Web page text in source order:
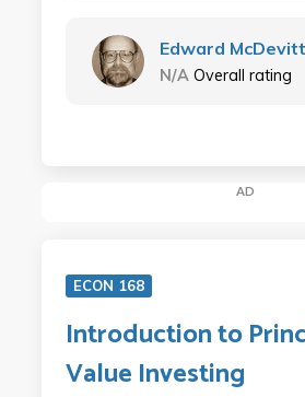
Edward McDevitt
N/A Overall rating
AD
ECON 168
Introduction to
Value Investing